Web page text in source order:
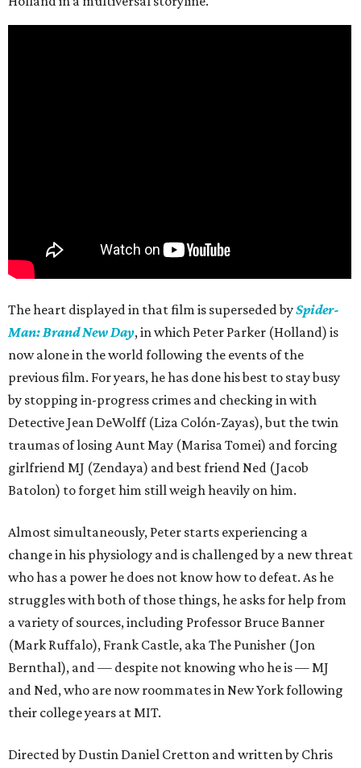
The heart displayed in that film is superseded bySpider-
Man: Brand New Day, in which Peter Parker (Holland) is
now alone in the world following the events of the
previous film. For years, he has done his best to stay busy
by stopping in-progress crimes and checking in with
Detective Jean DeWolff (Liza Colón-Zayas), but the twin
traumas of losing Aunt May (Marisa Tomei) and forcing
girlfriend MJ (Zendaya) and best friend Ned (Jacob
Batolon) to forget him still weigh heavily on him.
Almost simultaneously, Peter starts experiencing a
change in his physiology and is challenged by a new threat
who has a power he does not know how to defeat. As he
struggles with both of those things, he asks for help from
a variety of sources, including Professor Bruce Banner
(Mark Ruffalo), Frank Castle, aka The Punisher (Jon
Bernthal), and — despite not knowing who he is — MJ
and Ned, who are now roommates in New York following
their college years at MIT.
Directed by Dustin Daniel Cretton and written by Chris